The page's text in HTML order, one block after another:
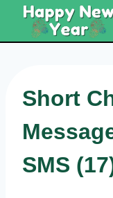
content
Short
SMS